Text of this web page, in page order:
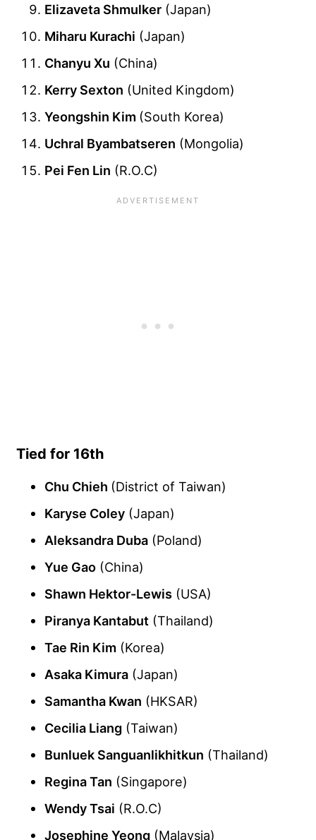
Elizaveta Shmulker (Japan)
Miharu Kurachi (Japan)
Chanyu Xu (China)
Kerry Sexton (United Kingdom)
Yeongshin Kim (South Korea)
Uchral Byambatseren (Mongolia)
Pei Fen Lin (R.O.C)
Tied for 16th
Chu Chieh (District of Taiwan)
Karyse Coley (Japan)
Aleksandra Duba (Poland)
Yue Gao (China)
Shawn Hektor-Lewis (USA)
Piranya Kantabut (Thailand)
Tae Rin Kim (Korea)
Asaka Kimura (Japan)
Samantha Kwan (HKSAR)
Cecilia Liang (Taiwan)
Bunluek Sanguanlikhitkun (Thailand)
Regina Tan (Singapore)
Wendy Tsai (R.O.C)
Josephine Yeong (Malaysia)